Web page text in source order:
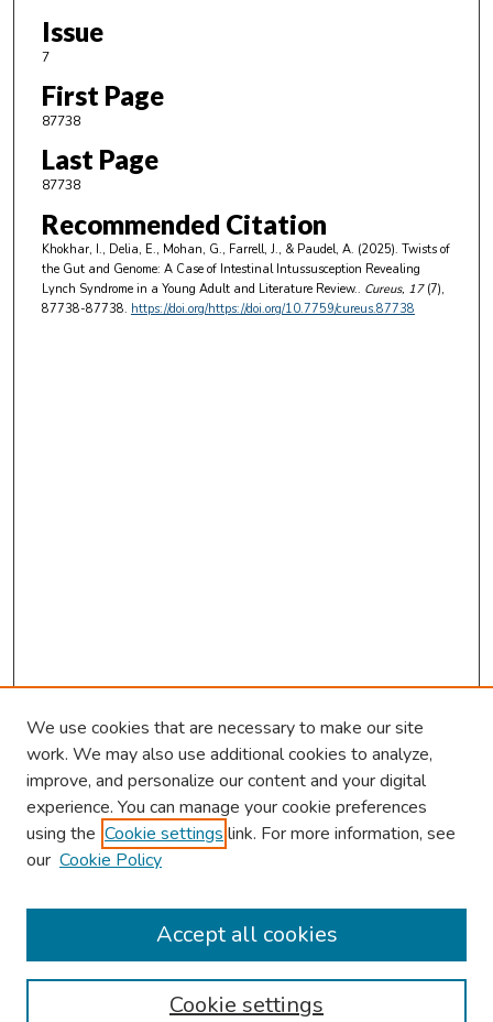
Issue
7
First Page
87738
Last Page
87738
Recommended Citation
Khokhar, I., Delia, E., Mohan, G., Farrell, J., & Paudel, A. (2025). Twists of
the Gut and Genome: A Case of Intestinal Intussusception Revealing
Lynch Syndrome in a Young Adult and Literature Review.. Cureus, 17(7),
87738-87738. https://doi.org/https://doi.org/10.7759/cureus.87738
Browse
Collections
Authors
We use cookies that are necessary to make our site
work. We may also use additional cookies to analyze,
improve, and personalize our content and your digital
experience. You can manage your cookie preferences
using the Cookie settings link. For more information, see
our Cookie Policy
Cookie settings
Accept all cookies